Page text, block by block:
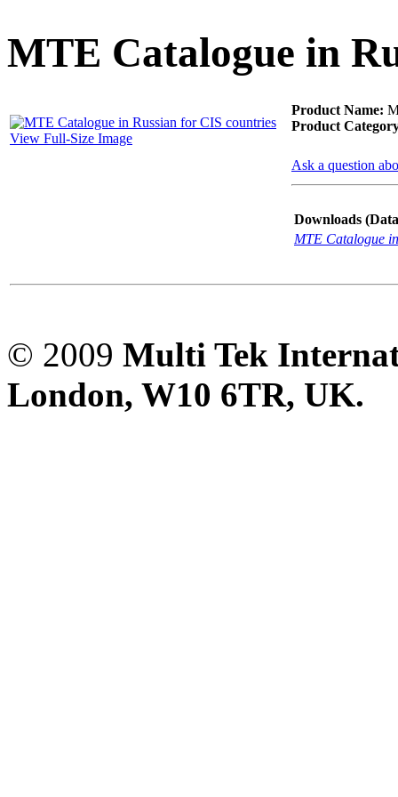
ohmmeter
MTE Catalogue in
View Full-Size Image
Product Name:
Product
Ask a question
Downloads
MTE Catalogue
© 2009 Multi Tek
London, W10 6TR, UK.